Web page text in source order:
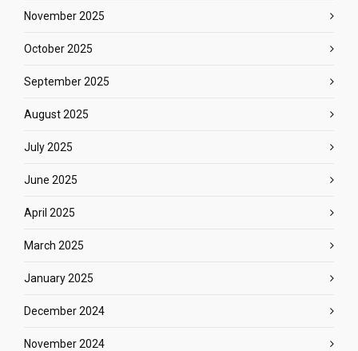
November 2025
October 2025
September 2025
August 2025
July 2025
June 2025
April 2025
March 2025
January 2025
December 2024
November 2024